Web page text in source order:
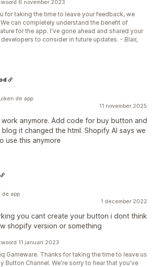
6 november 2023
for taking the time to leave your feedback, we
can completely understand the benefit of
for the app. I've gone ahead and shared your
to consider in future updates. - Blair,
11 november 2025
anymore. Add code for buy button and
it changed the html. Shopify AI says we
use this anymore
de app
1 december 2022
you cant create your button i dont think
shopify version or something
de app
11 januari 2023
Gameware. Thanks for taking the time to leave us
Button Channel. We're sorry to hear that you've